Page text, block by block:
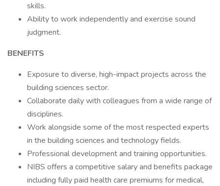
skills.
Ability to work independently and exercise sound
judgment.
BENEFITS
Exposure to diverse, high-impact projects across the
building sciences sector.
Collaborate daily with colleagues from a wide range of
disciplines.
Work alongside some of the most respected experts
in the building sciences and technology fields.
Professional development and training opportunities.
NIBS offers a competitive salary and benefits package
including fully paid health care premiums for medical,